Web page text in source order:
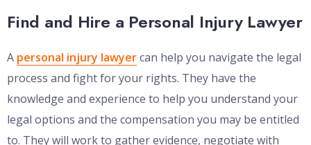
Find and Hire a Personal Injury Lawyer
A personal injury lawyercan help you navigate the legal
process and fight for your rights. They have the
knowledge and experience to help you understand your
legal options and the compensation you may be entitled
to. They will work to gather evidence, negotiate with